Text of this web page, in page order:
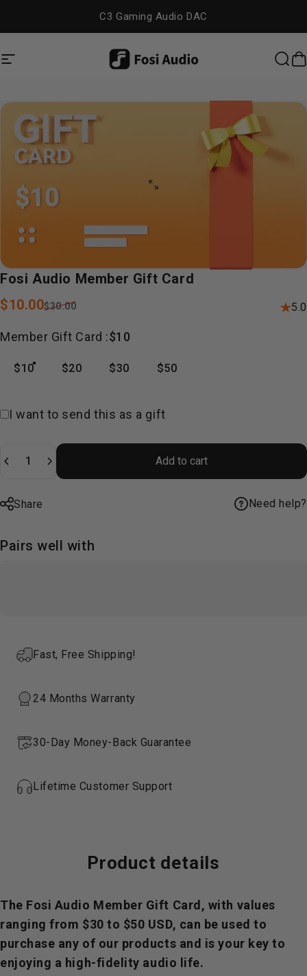
C3 Gaming Audio DAC
Site navigation Fosi Audio
Fosi Audio Member Gift Card
Sale price
$10.00
Regular price
$30.00 5.0
Member Gift Card
Member Gift Card :$10
$10 $20 $30 $50
I want to send this as a gift
Gift card recipient form collapsed
Add to cart
Share Need help?
Pairs well with
Fast, Free Shipping!
24 Months Warranty
30-Day Money-Back Guarantee
Lifetime Customer Support
Product details
The Fosi Audio Member Gift Card, with values
ranging from $30 to $50 USD, can be used to
purchase any of our products and is your key to
enjoying a high-fidelity audio life.